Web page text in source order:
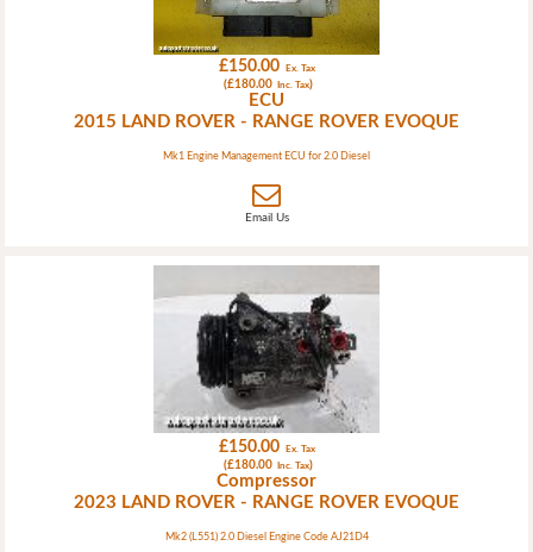
£150.00 Ex. Tax
(£180.00 Inc. Tax)
ECU
2015 LAND ROVER - RANGE ROVER EVOQUE
Mk1 Engine Management ECU for 2.0 Diesel
Email Us
£150.00 Ex. Tax
(£180.00 Inc. Tax)
Compressor
2023 LAND ROVER - RANGE ROVER EVOQUE
Mk2 (L551) 2.0 Diesel Engine Code AJ21D4